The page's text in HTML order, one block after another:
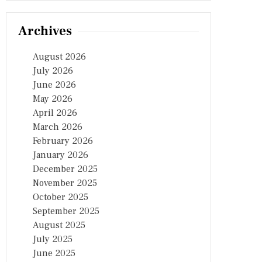
Archives
August 2026
July 2026
June 2026
May 2026
April 2026
March 2026
February 2026
January 2026
December 2025
November 2025
October 2025
September 2025
August 2025
July 2025
June 2025